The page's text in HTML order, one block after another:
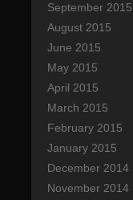
September 2015
August 2015
June 2015
May 2015
April 2015
March 2015
February 2015
January 2015
December 2014
November 2014